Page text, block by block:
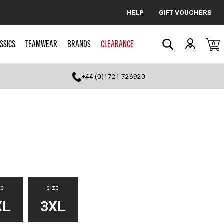
Cancel
HELP GIFT VOUCHERS
TEAMWEAR BRANDS CLEARANCE 0
+44 (0)1721 726920
size
3XL